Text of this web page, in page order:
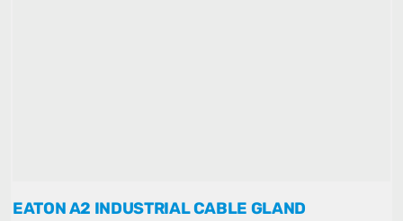
EATON A2 INDUSTRIAL CABLE GLAND